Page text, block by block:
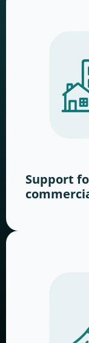
Support